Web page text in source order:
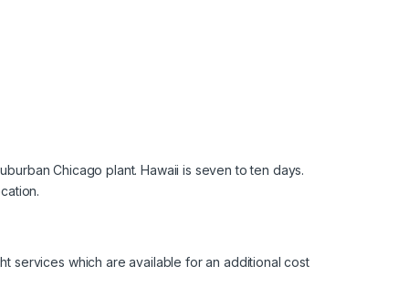
Chicago plant. Hawaii is seven to ten days.
services which are available for an additional cost